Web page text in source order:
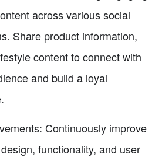
across various social
Share product information,
content to connect with
and build a loyal
Continuously improve
functionality, and user